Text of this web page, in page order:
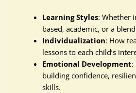
Learning Styles: Whether
based, academic, or a
Individualization: How
lessons to each child’s
Emotional Development:
building confidence,
skills.